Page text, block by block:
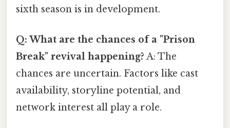
sixth season is in development.
Q: What are the chances of a "Prison
Break" revival happening? A: The
chances are uncertain. Factors like cast
availability, storyline potential, and
network interest all play a role.